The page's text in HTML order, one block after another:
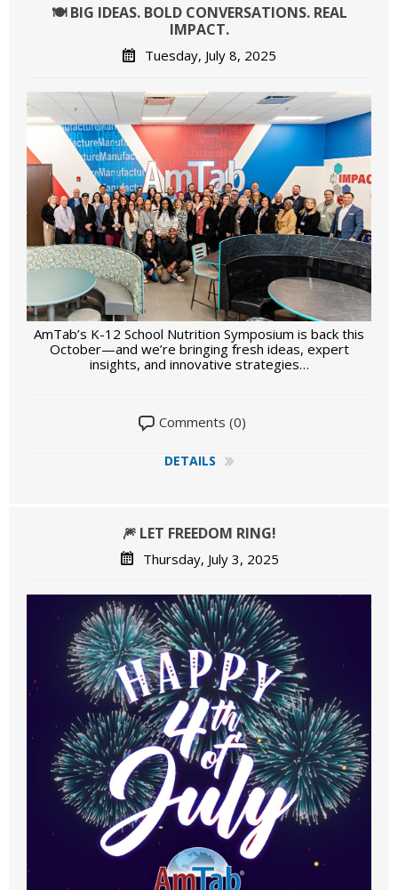
🍽️ BIG IDEAS. BOLD CONVERSATIONS. REAL
IMPACT.
Tuesday, July 8, 2025
AmTab’s K-12 School Nutrition Symposium is back this
October—and we’re bringing fresh ideas, expert
insights, and innovative strategies…
Comments (0)
DETAILS
🎆 LET FREEDOM RING!
Thursday, July 3, 2025